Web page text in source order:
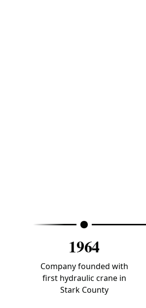
1964
Company founded with
first hydraulic crane in
Stark County